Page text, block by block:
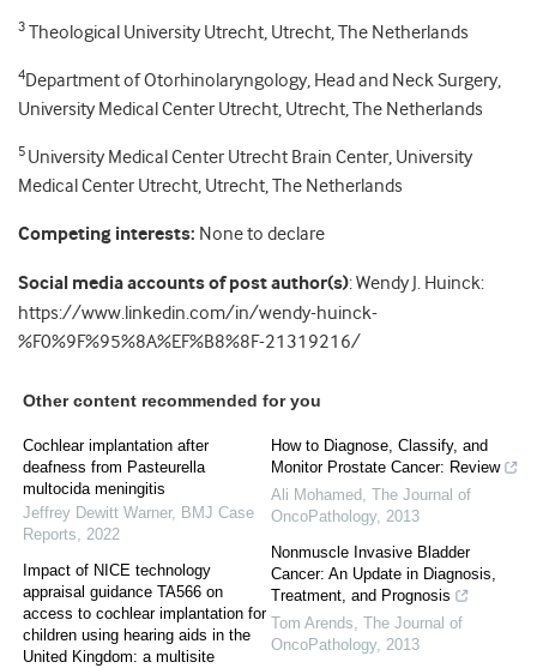
3 Theological University Utrecht, Utrecht, The Netherlands
4Department of Otorhinolaryngology, Head and Neck Surgery,
University Medical Center Utrecht, Utrecht, The Netherlands
5 University Medical Center Utrecht Brain Center, University
Medical Center Utrecht, Utrecht, The Netherlands
Competing interests: None to declare
Social media accounts of post author(s): Wendy J. Huinck:
https://www.linkedin.com/in/wendy-huinck-
%F0%9F%95%8A%EF%B8%8F-21319216/
Other content recommended for you
Cochlear implantation after
deafness from Pasteurella
multocida meningitis
Jeffrey Dewitt Warner, BMJ Case
Reports, 2022
Impact of NICE technology
appraisal guidance TA566 on
access to cochlear implantation for
children using hearing aids in the
United Kingdom: a multisite
How to Diagnose, Classify, and
Monitor Prostate Cancer: Review
Ali Mohamed, The Journal of
OncoPathology, 2013
Nonmuscle Invasive Bladder
Cancer: An Update in Diagnosis,
Treatment, and Prognosis
Tom Arends, The Journal of
OncoPathology, 2013